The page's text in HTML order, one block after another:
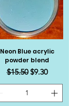
Neon Blue acrylic
powder blend
Regular Price
$15.50 Sale Price
$9.30